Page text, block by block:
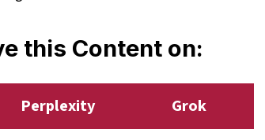
this Content on:
Perplexity Grok